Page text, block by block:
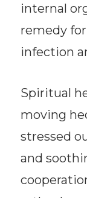
internal
remedy
infection
Spiritual
moving
stressed
and